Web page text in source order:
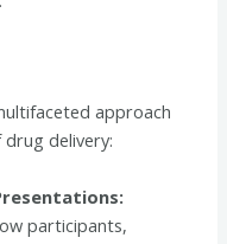
approach
delivery:
participants,